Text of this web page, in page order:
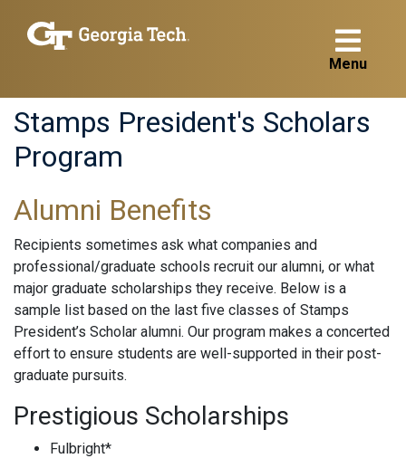
Menu
Stamps President's Scholars
Program
Alumni Benefits
Recipients sometimes ask what companies and
professional/graduate schools recruit our alumni, or what
major graduate scholarships they receive. Below is a
sample list based on the last five classes of Stamps
President’s Scholar alumni. Our program makes a concerted
effort to ensure students are well-supported in their post-
graduate pursuits.
Prestigious Scholarships
Fulbright*